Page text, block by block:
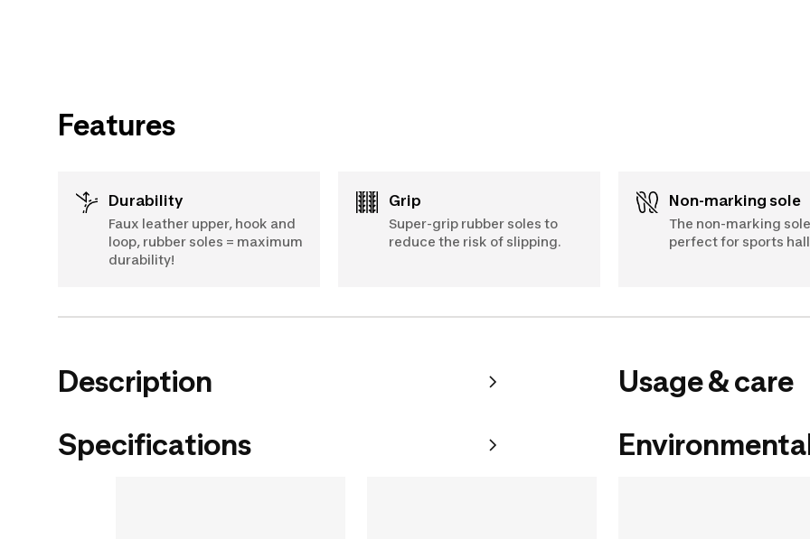
Features
Durability
Faux leather upper, hook and
loop, rubber soles = maximum
durability!
Grip
Super-grip rubber soles to
reduce the risk of slipping.
Non-marking sole
The non-marking
perfect for sports
Description
Specifications
Usage & care